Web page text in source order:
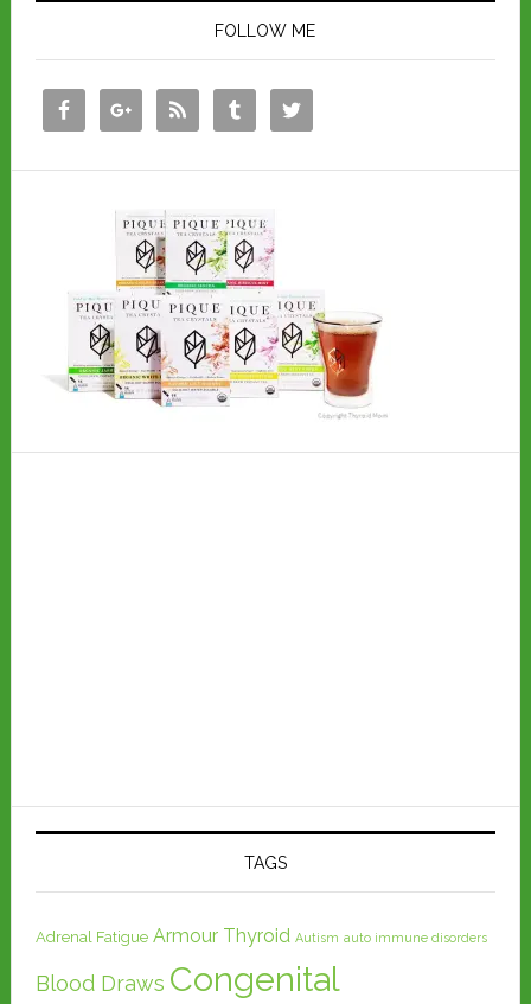
FOLLOW ME
TAGS
Adrenal Fatigue Armour Thyroid Autism auto immune disorders
Blood Draws Congenital